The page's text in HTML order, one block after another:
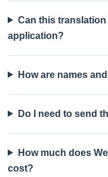
Can this
application?
How are names
Do I need to send
How much does
cost?